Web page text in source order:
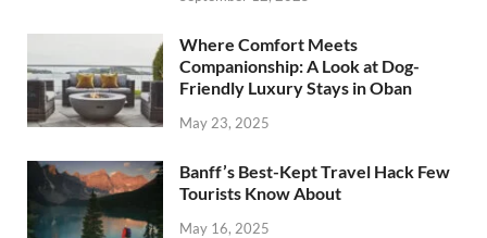
Where Comfort Meets
Companionship: A Look at Dog-
Friendly Luxury Stays in Oban
May 23, 2025
Banff’s Best-Kept Travel Hack Few
Tourists Know About
May 16, 2025